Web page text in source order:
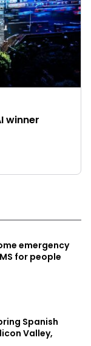
winner
emergency
for people
Spanish
Valley,